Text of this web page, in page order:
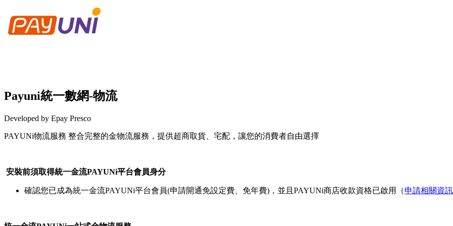
Payuni統一數網-物流
Developed by Epay Presco
PAYUNi物流服務 整合完整的金物流服務，提供超商取貨、宅配，讓您的消費者自由選擇
安裝前須取得統一金流PAYUNi平台會員身分
確認您已成為統一金流PAYUNi平台會員(申請開通免設定費、免年費)，並且PAYUNi商店收款資格已啟用（申請相關資訊